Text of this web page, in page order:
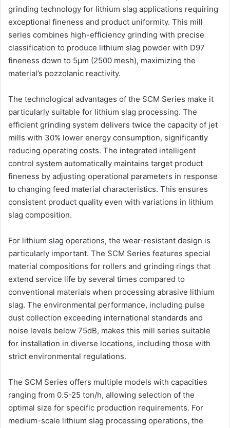
grinding technology for lithium slag applications requiring
exceptional fineness and product uniformity. This mill
series combines high-efficiency grinding with precise
classification to produce lithium slag powder with D97
fineness down to 5μm (2500 mesh), maximizing the
material’s pozzolanic reactivity.
The technological advantages of the SCM Series make it
particularly suitable for lithium slag processing. The
efficient grinding system delivers twice the capacity of jet
mills with 30% lower energy consumption, significantly
reducing operating costs. The integrated intelligent
control system automatically maintains target product
fineness by adjusting operational parameters in response
to changing feed material characteristics. This ensures
consistent product quality even with variations in lithium
slag composition.
For lithium slag operations, the wear-resistant design is
particularly important. The SCM Series features special
material compositions for rollers and grinding rings that
extend service life by several times compared to
conventional materials when processing abrasive lithium
slag. The environmental performance, including pulse
dust collection exceeding international standards and
noise levels below 75dB, makes this mill series suitable
for installation in diverse locations, including those with
strict environmental regulations.
The SCM Series offers multiple models with capacities
ranging from 0.5-25 ton/h, allowing selection of the
optimal size for specific production requirements. For
medium-scale lithium slag processing operations, the